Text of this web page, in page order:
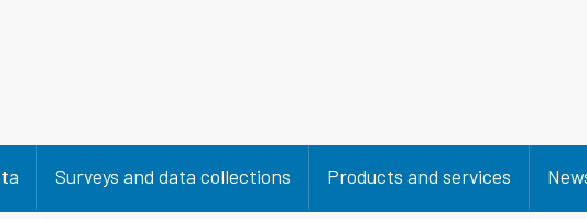
Surveys and data collections Products and services